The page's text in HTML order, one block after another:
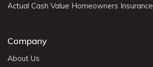
Actual Cash Value Homeowners Insurance
Company
About Us